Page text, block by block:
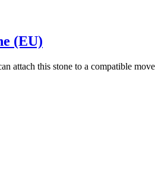
(EU)
attach this stone to a compatible